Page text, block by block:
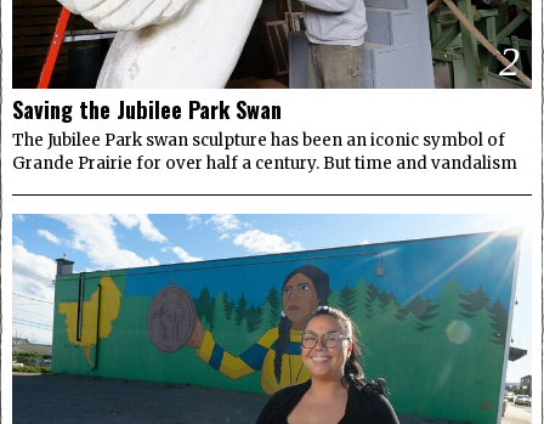
2
Saving the Jubilee Park Swan
The Jubilee Park swan sculpture has been an iconic symbol of
Grande Prairie for over half a century. But time and vandalism